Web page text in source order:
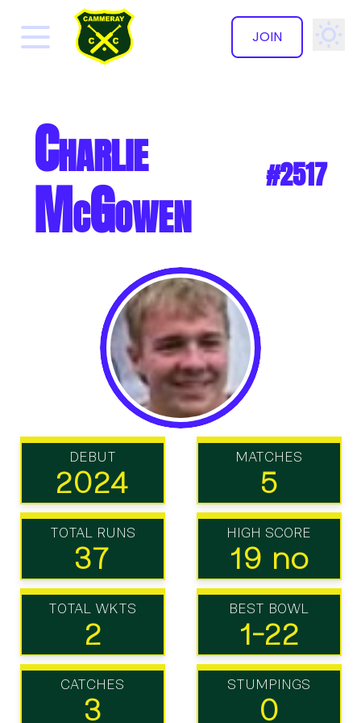
JOIN
✕
Charlie
McGowen #2517
DEBUT
2024
MATCHES
5
TOTAL RUNS
37
HIGH SCORE
19 no
TOTAL WKTS
2
BEST BOWL
1-22
CATCHES
3
STUMPINGS
0